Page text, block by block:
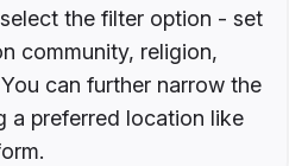
the filter option - set
community, religion,
can further narrow the
a preferred location like